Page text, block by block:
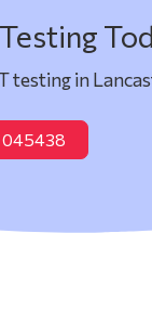
in
045438